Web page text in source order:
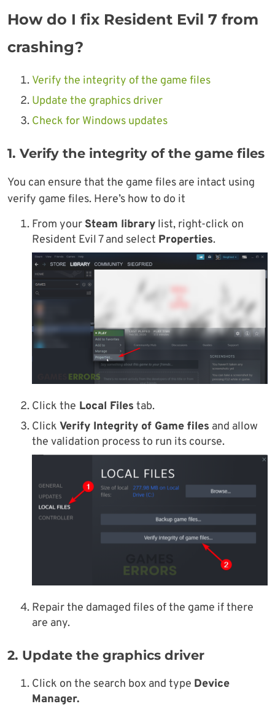
How do I fix Resident Evil 7 from
crashing?
Verify the integrity of the game files
Update the graphics driver
Check for Windows updates
1. Verify the integrity of the game files
You can ensure that the game files are intact using
verify game files. Here’s how to do it
From your Steam library list, right-click on
Resident Evil 7 and select Properties.
Click the Local Files tab.
Click Verify Integrity of Game files and allow
the validation process to run its course.
Repair the damaged files of the game if there
are any.
2. Update the graphics driver
Click on the search box and type Device
Manager.